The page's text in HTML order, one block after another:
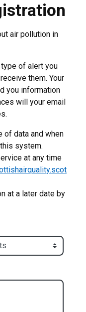
air pollution in
of alert you
them. Your
you information
will your email
of data and when
system.
at any time
at a later date by